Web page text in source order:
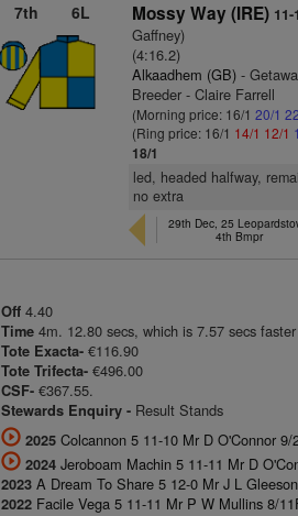
7th 6L Mossy Way (IRE) 11-
Gaffney)
(4:16.2)
Alkaadhem (GB) -
Breeder - Claire Farrell
(Morning price: 16/120/1
(Ring price: 16/1 14/1 12/1
18/1
led, headed halfway,
no extra
29th Dec, 25
4th Bmpr
Off 4.40
Time 4m. 12.80 secs, which is 7.57 secs
Tote Exacta- €116.90
Tote Trifecta- €496.00
CSF- €367.55.
Stewards Enquiry - Result Stands
2025 Colcannon 5 11-10 Mr D O'Connor
2024 Jeroboam Machin 5 11-11 Mr D
2023 A Dream To Share 5 12-0 Mr J L
2022 Facile Vega 5 11-11 Mr P W Mullins 8/